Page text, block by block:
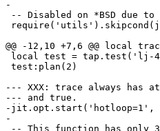
--- XXX: trace always
--- and true.
-jit.opt.start('hotloop=1',